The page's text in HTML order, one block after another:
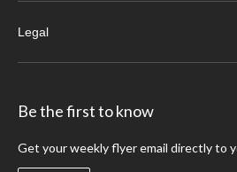
Legal
Be the first to know
Get your weekly flyer email directly to